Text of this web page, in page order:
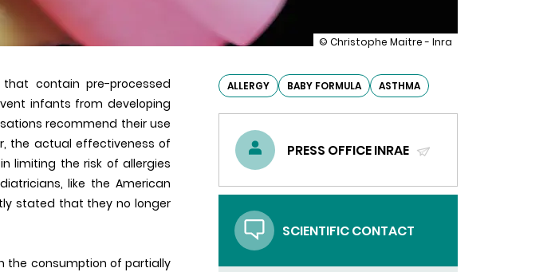
illustration
(hypoallergenic)
baby
reduce
in
© Christophe Maitre - Inra
contain pre-processed
infants from developing
recommend their use
the actual effectiveness of
limiting the risk of allergies
like the American
stated that they no longer
the consumption of partially
ALLERGY BABY FORMULA ASTHMA
PRESS OFFICE INRAE
EMAIL)
SCIENTIFIC CONTACT